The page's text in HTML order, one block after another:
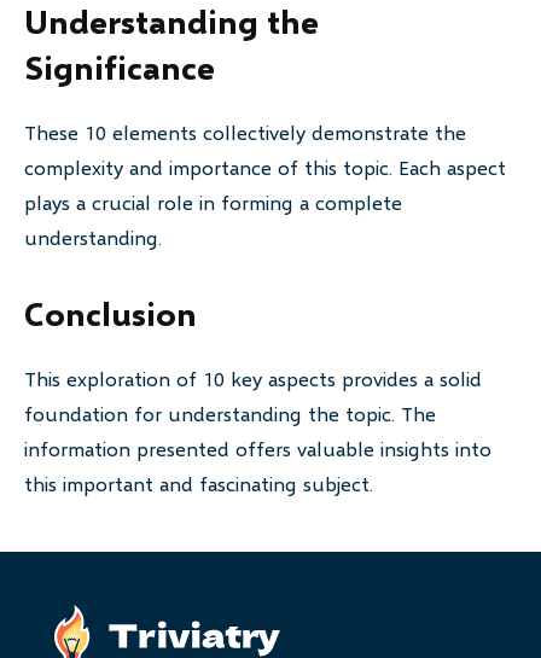
Understanding the
Significance
These 10 elements collectively demonstrate the
complexity and importance of this topic. Each aspect
plays a crucial role in forming a complete
understanding.
Conclusion
This exploration of 10 key aspects provides a solid
foundation for understanding the topic. The
information presented offers valuable insights into
this important and fascinating subject.